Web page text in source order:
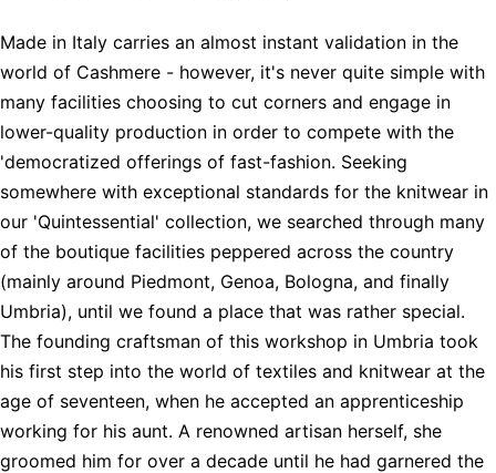
Made in Italy carries an almost instant validation in the
world of Cashmere - however, it's never quite simple with
many facilities choosing to cut corners and engage in
lower-quality production in order to compete with the
'democratized offerings of fast-fashion. Seeking
somewhere with exceptional standards for the knitwear in
our 'Quintessential' collection, we searched through many
of the boutique facilities peppered across the country
(mainly around Piedmont, Genoa, Bologna, and finally
Umbria), until we found a place that was rather special.
The founding craftsman of this workshop in Umbria took
his first step into the world of textiles and knitwear at the
age of seventeen, when he accepted an apprenticeship
working for his aunt. A renowned artisan herself, she
groomed him for over a decade until he had garnered the